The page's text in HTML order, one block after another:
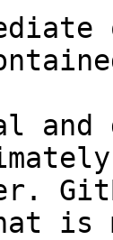
and